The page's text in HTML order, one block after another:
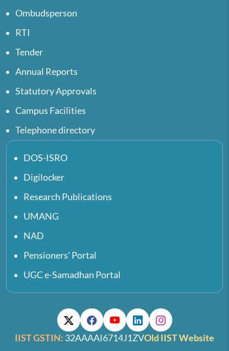
Ombudsperson
RTI
Tender
Annual Reports
Statutory Approvals
Campus Facilities
Telephone directory
DOS-ISRO
Digilocker
Research Publications
UMANG
NAD
Pensioners' Portal
UGC e-Samadhan Portal
IIST GSTIN: 32AAAAI6714J1ZVOld IIST Website